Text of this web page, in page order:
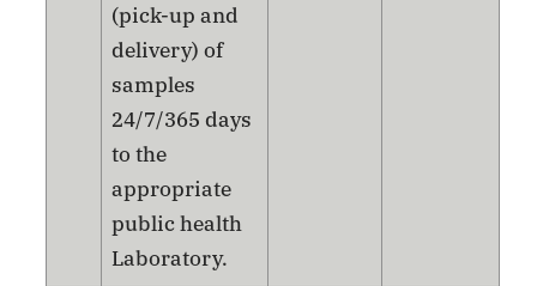
(pick-up and
delivery) of
samples
24/7/365 days
to the
appropriate
public health
Laboratory.